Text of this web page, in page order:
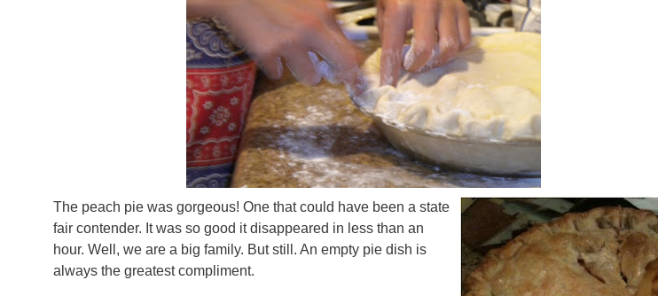
The peach pie was gorgeous! One that could have been a state
fair contender. It was so good it disappeared in less than an
hour. Well, we are a big family. But still. An empty pie dish is
always the greatest compliment.